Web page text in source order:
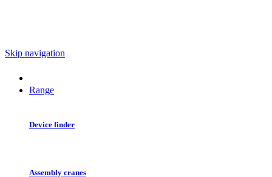
Skip navigation
Range
Device finder
Assembly cranes